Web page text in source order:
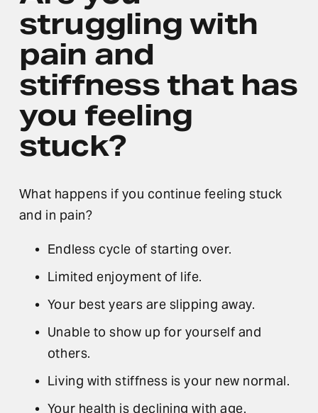
struggling with
pain and
stiffness that has
you feeling
stuck?
What happens if you continue feeling stuck
and in pain?
Endless cycle of starting over.
Limited enjoyment of life.
Your best years are slipping away.
Unable to show up for yourself and
others.
Living with stiffness is your new normal.
Your health is declining with age.